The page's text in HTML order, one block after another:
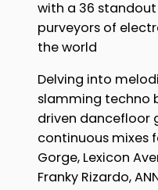
with a 36
purveyors of
the world
Delving into
slamming techno
driven dancefloor
continuous mixes
Gorge, Lexicon
Franky Rizardo,